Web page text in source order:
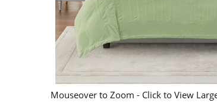
Mouseover to Zoom - Click to View